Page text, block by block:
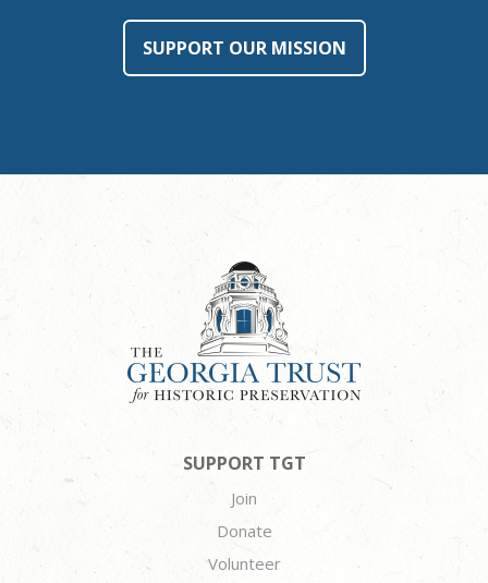
SUPPORT OUR MISSION
SUPPORT TGT
Join
Donate
Volunteer